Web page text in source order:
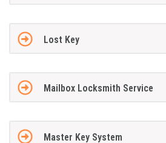
Lost Key
Mailbox Locksmith Service
Master Key System